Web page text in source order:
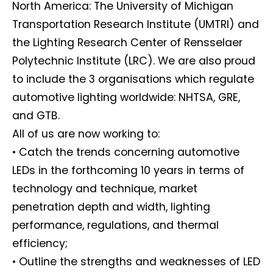
North America: The University of Michigan
Transportation Research Institute (UMTRI) and
the Lighting Research Center of Rensselaer
Polytechnic Institute (LRC). We are also proud
to include the 3 organisations which regulate
automotive lighting worldwide: NHTSA, GRE,
and GTB.
All of us are now working to:
• Catch the trends concerning automotive
LEDs in the forthcoming 10 years in terms of
technology and technique, market
penetration depth and width, lighting
performance, regulations, and thermal
efficiency;
• Outline the strengths and weaknesses of LED